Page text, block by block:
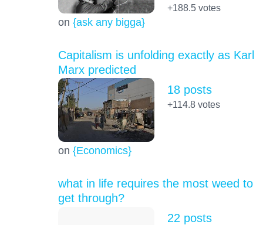
on {ask any bigga}
+188.5votes
Capitalism is unfolding exactly as Karl
Marx predicted
on {Economics}
18 posts
+114.8votes
what in life requires the most weed to
get through?
22 posts